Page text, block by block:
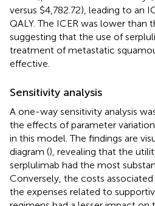
versus $4,782.72), leading to an
QALY. The ICER was lower than
suggesting that the use of
treatment of metastatic
effective.
Sensitivity analysis
A one-way sensitivity analysis
the effects of parameter
in this model. The findings are
diagram (), revealing that the
serplulimab had the most
Conversely, the costs
the expenses related to